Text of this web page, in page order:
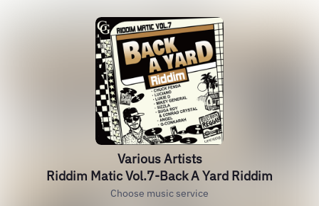
Various Artists
Riddim Matic Vol.7-Back A Yard Riddim
Choose music service